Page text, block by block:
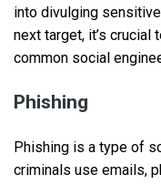
into divulging
next target, it’s
common social
Phishing
Phishing is a type of
criminals use emails,